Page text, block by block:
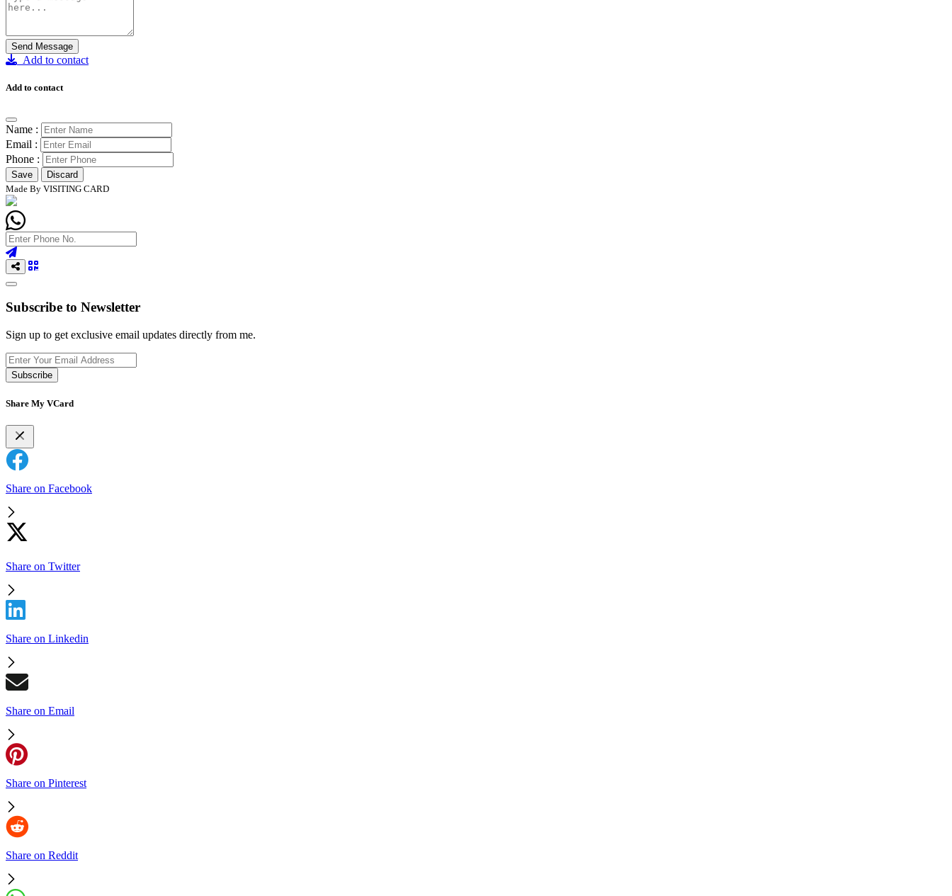
Send Message
Add to contact
Add to contact
Name :
Email :
Phone :
Save
Discard
Made By VISITING CARD
Subscribe to Newsletter
Sign up to get exclusive email updates directly from me.
Subscribe
Share My VCard
Share on Facebook
Share on Twitter
Share on Linkedin
Share on Email
Share on Pinterest
Share on Reddit